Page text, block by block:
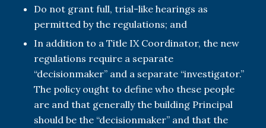
Do not grant full, trial-like hearings as
permitted by the regulations; and
In addition to a Title IX Coordinator, the new
regulations require a separate
“decisionmaker” and a separate “investigator.”
The policy ought to define who these people
are and that generally the building Principal
should be the “decisionmaker” and that the